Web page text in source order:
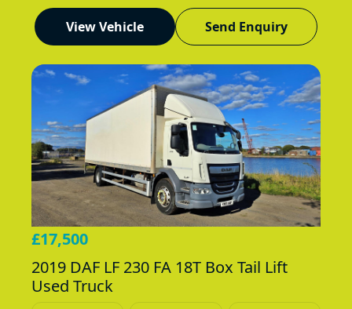
View Vehicle Send Enquiry
£17,500
2019 DAF LF 230 FA 18T Box Tail Lift
Used Truck